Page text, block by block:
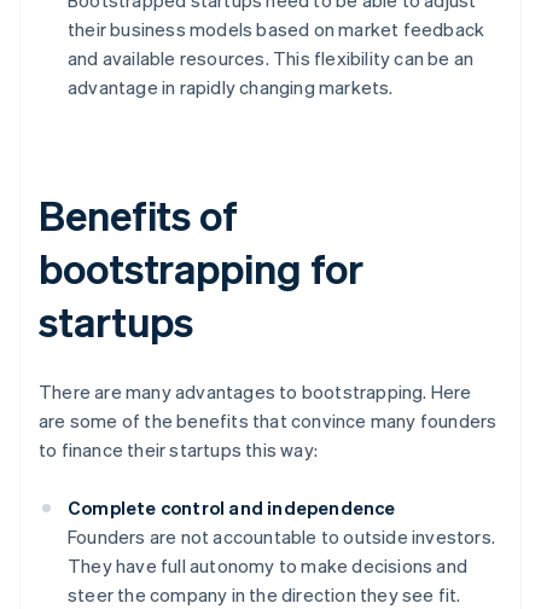
their business models based on market feedback
and available resources. This flexibility can be an
advantage in rapidly changing markets.
Benefits of
bootstrapping for
startups
There are many advantages to bootstrapping. Here
are some of the benefits that convince many founders
to finance their startups this way:
Complete control and independence
Founders are not accountable to outside investors.
They have full autonomy to make decisions and
steer the company in the direction they see fit.